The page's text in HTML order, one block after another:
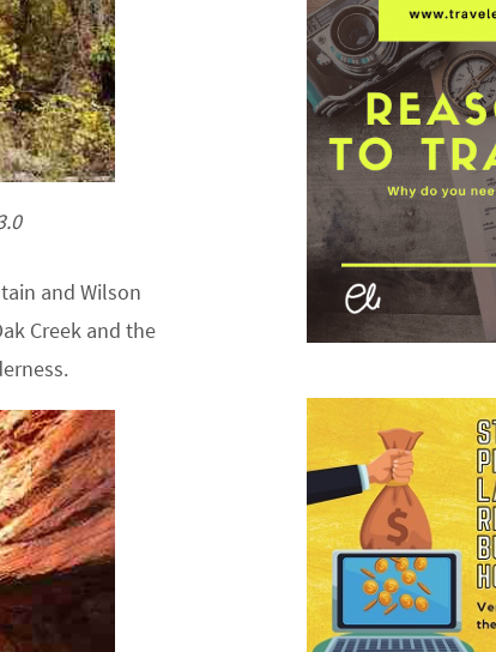
and Wilson
Creek and the